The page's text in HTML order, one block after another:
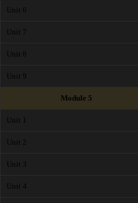
Unit 6
Unit 7
Unit 8
Unit 9
Module 5
Unit 1
Unit 2
Unit 3
Unit 4